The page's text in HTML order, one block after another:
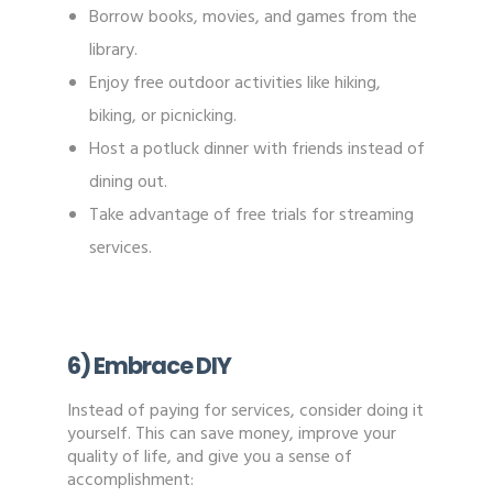
Borrow books, movies, and games from the
library.
Enjoy free outdoor activities like hiking,
biking, or picnicking.
Host a potluck dinner with friends instead of
dining out.
Take advantage of free trials for streaming
services.
6) Embrace DIY
Instead of paying for services, consider doing it
yourself. This can save money, improve your
quality of life, and give you a sense of
accomplishment: